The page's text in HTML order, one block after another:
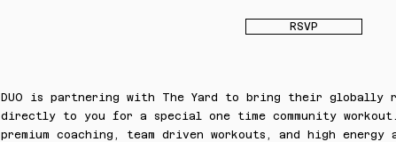
RSVP
DUO is partnering with The Yard to bring their globally
directly to you for a special one time community
premium coaching, team driven workouts, and high energy